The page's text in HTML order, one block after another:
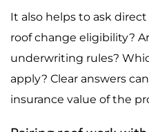
It also helps to ask
roof change eligibility?
underwriting rules?
apply? Clear answers
insurance value of the